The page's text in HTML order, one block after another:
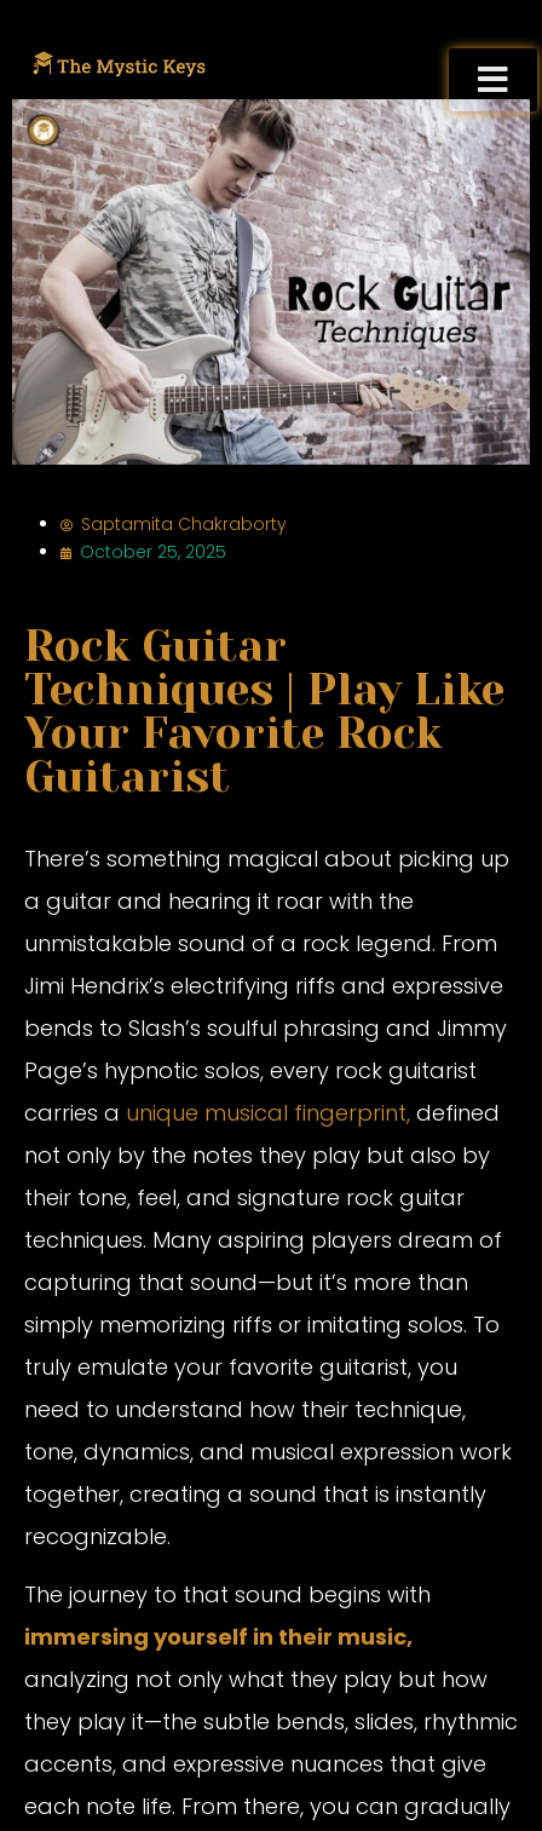
Saptamita Chakraborty
October 25, 2025
Rock Guitar
Techniques | Play Like
Your Favorite Rock
Guitarist
There’s something magical about picking up
a guitar and hearing it roar with the
unmistakable sound of a rock legend. From
Jimi Hendrix’s electrifying riffs and expressive
bends to Slash’s soulful phrasing and Jimmy
Page’s hypnotic solos, every rock guitarist
carries a unique musical fingerprint, defined
not only by the notes they play but also by
their tone, feel, and signature rock guitar
techniques. Many aspiring players dream of
capturing that sound—but it’s more than
simply memorizing riffs or imitating solos. To
truly emulate your favorite guitarist, you
need to understand how their technique,
tone, dynamics, and musical expression work
together, creating a sound that is instantly
recognizable.
The journey to that sound begins with
immersing yourself in their music,
analyzing not only what they play but how
they play it—the subtle bends, slides, rhythmic
accents, and expressive nuances that give
each note life. From there, you can gradually